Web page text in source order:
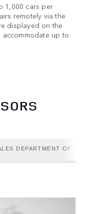
1,000 cars per
remotely via the
displayed on the
up to
DEPARTMENT OF